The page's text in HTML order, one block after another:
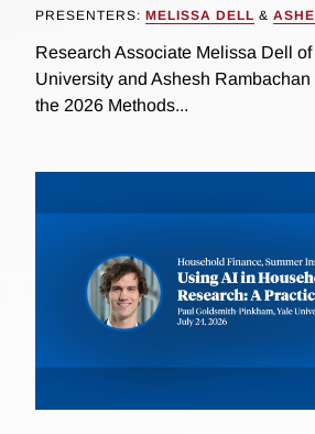
PRESENTERS: MELISSA DELL &
Research Associate Melissa Dell of
University and Ashesh
the 2026 Methods...